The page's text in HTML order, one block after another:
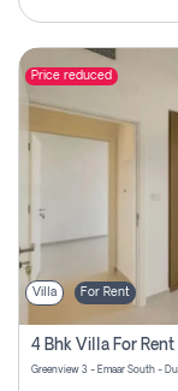
Price reduced
Villa For Rent
4 Bhk Villa For
Greenview 3 - Emaar South -